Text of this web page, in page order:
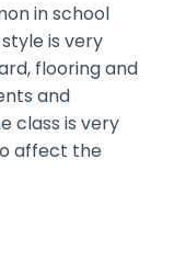
in school
is very
flooring and
and
class is very
affect the